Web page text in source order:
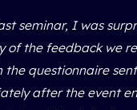
seminar, I was
of the feedback we
the questionnaire
after the event